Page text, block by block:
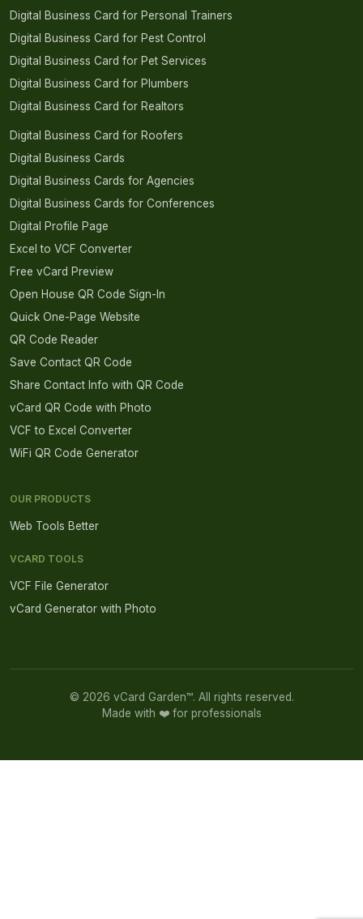
Digital Business Card for Personal Trainers
Digital Business Card for Pest Control
Digital Business Card for Pet Services
Digital Business Card for Plumbers
Digital Business Card for Realtors
Digital Business Card for Roofers
Digital Business Cards
Digital Business Cards for Agencies
Digital Business Cards for Conferences
Digital Profile Page
Excel to VCF Converter
Free vCard Preview
Open House QR Code Sign-In
Quick One-Page Website
QR Code Reader
Save Contact QR Code
Share Contact Info with QR Code
vCard QR Code with Photo
VCF to Excel Converter
WiFi QR Code Generator
OUR PRODUCTS
Web Tools Better
VCARD TOOLS
VCF File Generator
vCard Generator with Photo
© 2026 vCard Garden™. All rights reserved.
Made with ❤️ for professionals